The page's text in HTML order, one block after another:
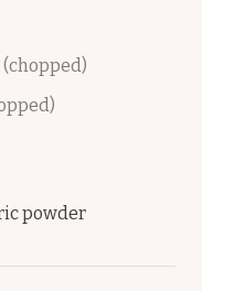
(chopped)
powder